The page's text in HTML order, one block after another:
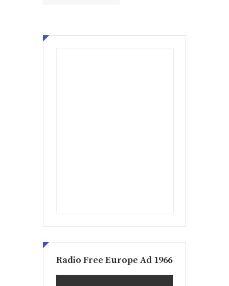
Radio Free Europe Ad 1966